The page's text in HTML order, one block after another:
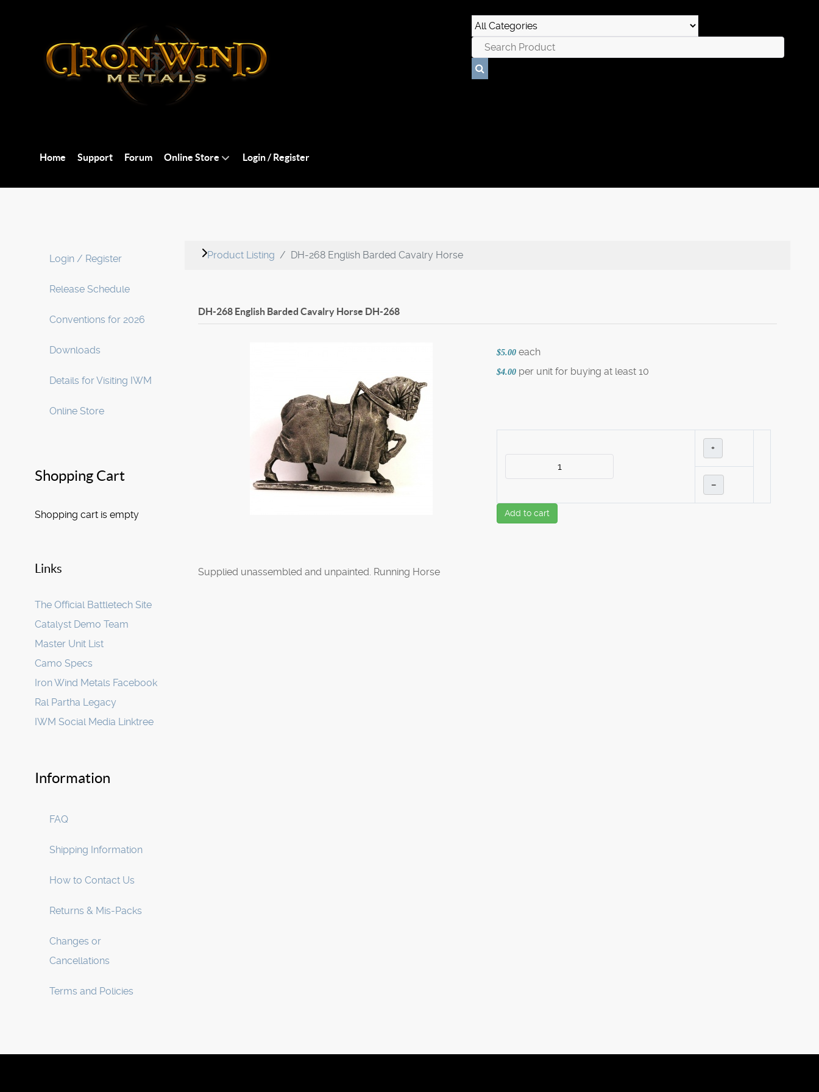
Home Support Forum Online Store Login / Register
Login / Register
Release Schedule
Conventions for 2026
Downloads
Details for Visiting IWM
Online Store
Shopping Cart
Shopping cart is empty
Links
The Official Battletech Site
Catalyst Demo Team
Master Unit List
Camo Specs
Iron Wind Metals Facebook
Ral Partha Legacy
IWM Social Media Linktree
Information
FAQ
Shipping Information
How to Contact Us
Returns & Mis-Packs
Changes or
Cancellations
Terms and Policies
Product Listing DH-268 English Barded Cavalry Horse
DH-268 English Barded Cavalry Horse DH-268
$5.00 each
$4.00 per unit for buying at least 10
+
–
Add to cart
Supplied unassembled and unpainted. Running Horse